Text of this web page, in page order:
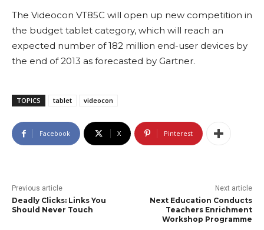
The Videocon VT85C will open up new competition in
the budget tablet category, which will reach an
expected number of 182 million end-user devices by
the end of 2013 as forecasted by Gartner.
TOPICS tablet videocon
Facebook X Pinterest
Previous article
Deadly Clicks: Links You
Should Never Touch
Next article
Next Education Conducts
Teachers Enrichment
Workshop Programme